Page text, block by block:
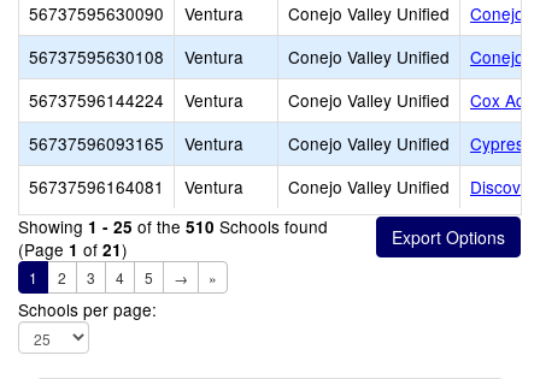
56737595630090
Ventura Conejo Valley Unified
Conejo
56737595630108
Ventura Conejo Valley Unified
Conejo
56737596144224
Ventura Conejo Valley Unified
Cox
56737596093165
Ventura Conejo Valley Unified
Cypress
56737596164081
Ventura Conejo Valley Unified
Showing 1 - 25 of the 510 Schools found
(Page 1 of 21)
1 2 3 4 5 → »
Schools per page: